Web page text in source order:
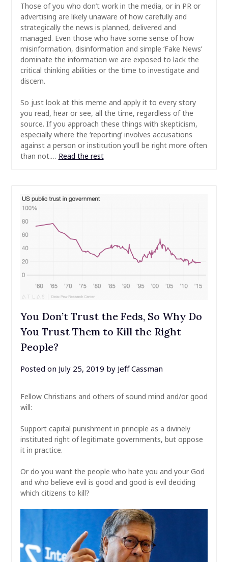
Those of you who don’t work in the media, or in PR or
advertising are likely unaware of how carefully and
strategically the news is planned, delivered and
managed. Even those who have some sense of how
misinformation, disinformation and simple ‘Fake News’
dominate the information we are exposed to lack the
critical thinking abilities or the time to investigate and
discern.
So just look at this meme and apply it to every story
you read, hear or see, all the time, regardless of the
source. If you approach these things with skepticism,
especially where the ‘reporting’ involves accusations
against a person or institution you’ll be right more often
than not.… Read the rest
You Don’t Trust the Feds, So Why Do
You Trust Them to Kill the Right
People?
Posted on July 25, 2019 by Jeff Cassman
Fellow Christians and others of sound mind and/or good
will:
Support capital punishment in principle as a divinely
instituted right of legitimate governments, but oppose
it in practice.
Or do you want the people who hate you and your God
and who believe evil is good and good is evil deciding
which citizens to kill?